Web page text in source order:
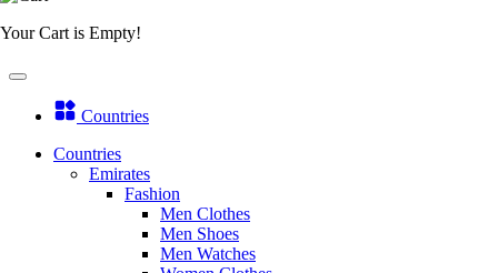
Your Cart is Empty!
Countries
Countries
Emirates
Fashion
Men Clothes
Men Shoes
Men Watches